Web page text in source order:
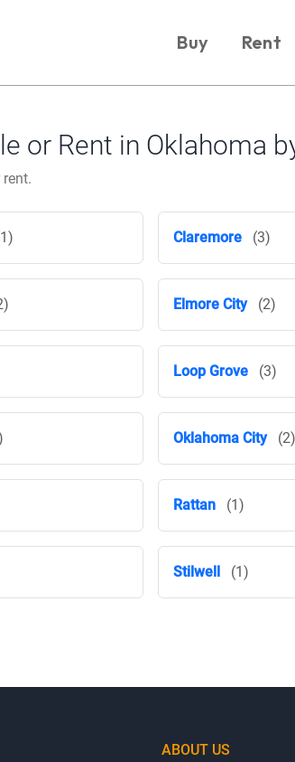
Buy Rent
or Rent in Oklahoma
Claremore (3)
Elmore City (2)
Loop Grove (3)
Oklahoma City (2)
Rattan (1)
Stilwell (1)
ABOUT US